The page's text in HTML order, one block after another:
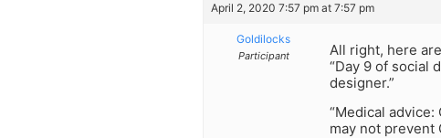
April 2, 2020 7:57 pm at 7:57 pm
Goldilocks
Participant
All right, here
“Day 9 of social
designer.”
“Medical
may not prevent